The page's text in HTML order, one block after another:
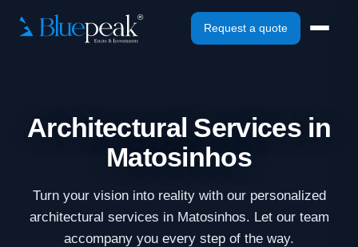
Request a quote
Architectural Services in
Matosinhos
Turn your vision into reality with our personalized
architectural services in Matosinhos. Let our team
accompany you every step of the way.